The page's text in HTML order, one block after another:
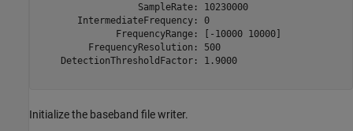
                  SampleRate: 10230000
       IntermediateFrequency: 0
              FrequencyRange: [-10000 10000]
         FrequencyResolution: 500
    DetectionThresholdFactor: 1.9000
Initialize the baseband file writer.